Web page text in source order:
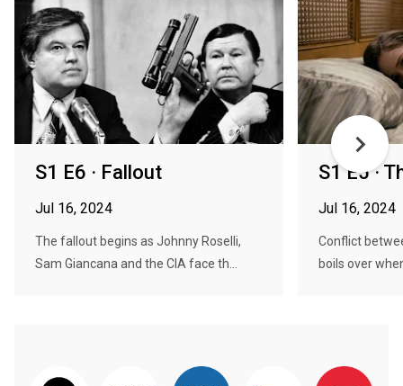
S1 E6 · Fallout
Jul 16, 2024
The fallout begins as Johnny Roselli,
Sam Giancana and the CIA face th...
S1 E5 ·
Jul 16, 2024
Conflict
boils over